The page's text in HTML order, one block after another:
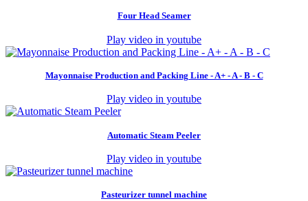
Four Head Seamer
Play video in youtube
Mayonnaise Production and Packing Line - A+ - A - B - C
Play video in youtube
Automatic Steam Peeler
Play video in youtube
Pasteurizer tunnel machine